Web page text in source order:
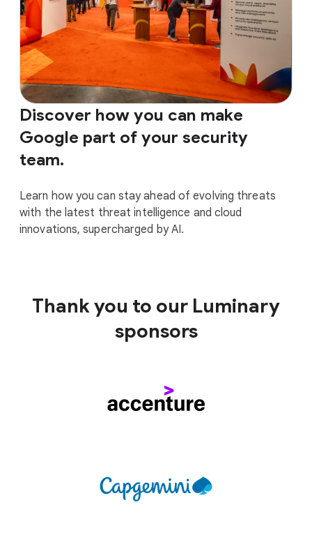
Discover how you can make
Google part of your security
team.
Learn how you can stay ahead of evolving threats
with the latest threat intelligence and cloud
innovations, supercharged by AI.
Thank you to our Luminary
sponsors